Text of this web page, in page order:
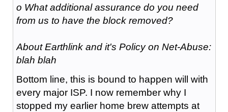
o What additional assurance do you need
from us to have the block removed?
About Earthlink and it's Policy on Net-Abuse:
blah blah
Bottom line, this is bound to happen will with
every major ISP. I now remember why I
stopped my earlier home brew attempts at